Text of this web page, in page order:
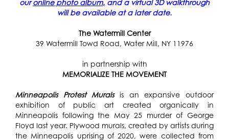
ouronline photo album, and a virtual 3D walkthrough
will be available at a later date.
The Watermill Center
39 Watermill Towd Road, Water Mill, NY 11976
in partnership with
MEMORIALIZE THE MOVEMENT
Minneapolis Protest Muralsis an expansive outdoor
exhibition of public art created organically in
Minneapolis following the May 25 murder of George
Floyd last year. Plywood murals, created by artists during
the Minneapolis uprising of 2020, were collected from